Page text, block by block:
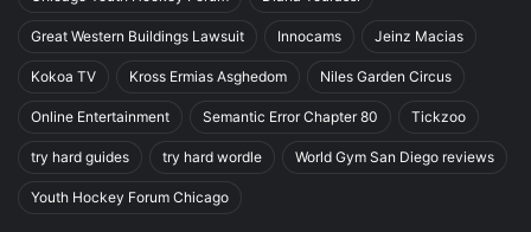
Great Western Buildings Lawsuit Innocams Jeinz Macias
Kokoa TV Kross Ermias Asghedom Niles Garden Circus
Online Entertainment Semantic Error Chapter 80 Tickzoo
try hard guides try hard wordle World Gym San Diego reviews
Youth Hockey Forum Chicago